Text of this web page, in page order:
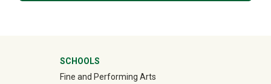
Mega Footer
SCHOOLS
Fine and Performing Arts